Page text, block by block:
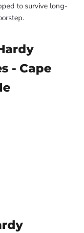
to survive long-
- Cape